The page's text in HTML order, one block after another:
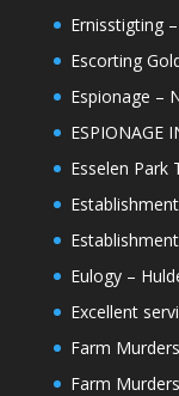
Ernisstigting
Escorting
Espionage –
ESPIONAGE
Esselen Park
Eulogy –
Excellent
Farm Murders
Farm